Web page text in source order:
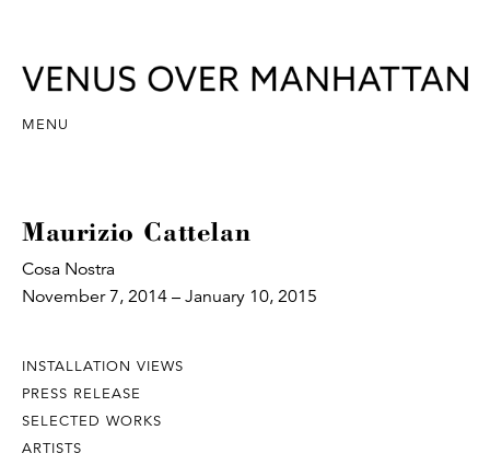
MENU
Maurizio Cattelan
Cosa Nostra
November 7, 2014 – January 10, 2015
INSTALLATION VIEWS
PRESS RELEASE
SELECTED WORKS
ARTISTS